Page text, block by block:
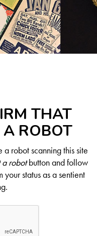
THAT
ROBOT
robot scanning this site
a robotbutton and follow
status as a sentient